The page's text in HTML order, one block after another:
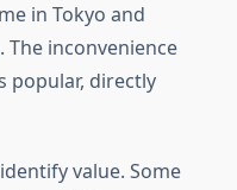
in Tokyo and
inconvenience
popular, directly
value. Some